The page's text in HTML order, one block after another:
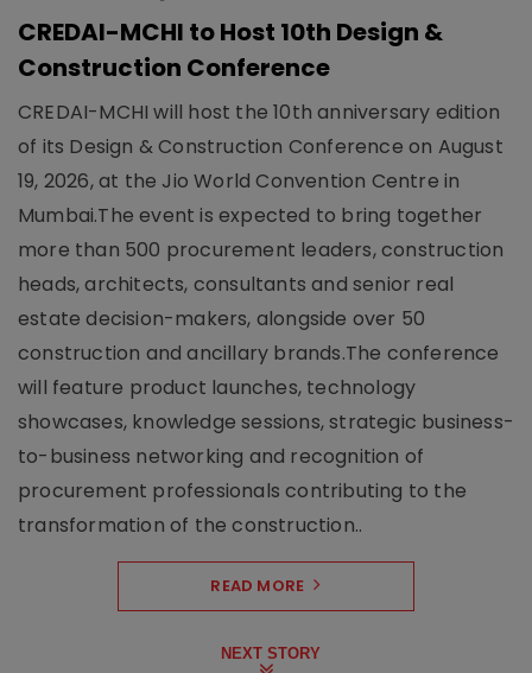
CREDAI-MCHI to Host 10th Design &
Construction Conference
CREDAI-MCHI will host the 10th anniversary edition
of its Design & Construction Conference on August
19, 2026, at the Jio World Convention Centre in
Mumbai.The event is expected to bring together
more than 500 procurement leaders, construction
heads, architects, consultants and senior real
estate decision-makers, alongside over 50
construction and ancillary brands.The conference
will feature product launches, technology
showcases, knowledge sessions, strategic business-
to-business networking and recognition of
procurement professionals contributing to the
transformation of the construction..
READ MORE
NEXT STORY